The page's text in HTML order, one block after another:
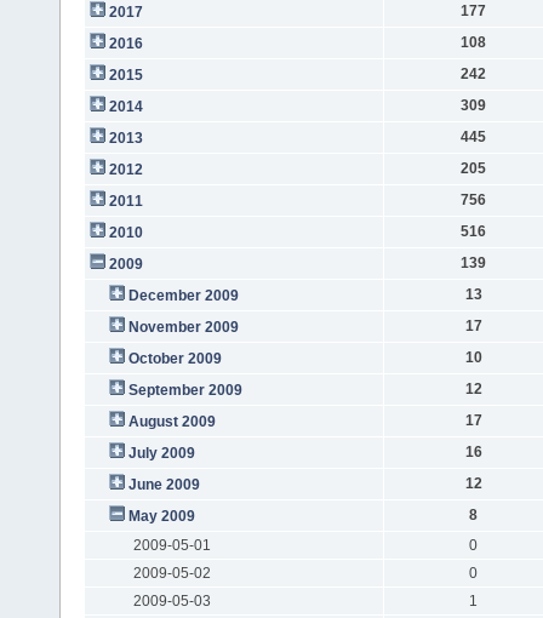
2017
177
2016
108
2015
242
2014
309
2013
445
2012
205
2011
756
2010
516
2009
139
December 2009
13
November 2009
17
October 2009
10
September 2009
12
August 2009
17
July 2009
16
June 2009
12
May 2009
8
2009-05-01
0
2009-05-02
0
2009-05-03
1